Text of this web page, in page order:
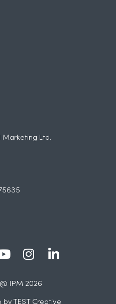
Marketing Ltd.
IPM 2026
by TEST Creative